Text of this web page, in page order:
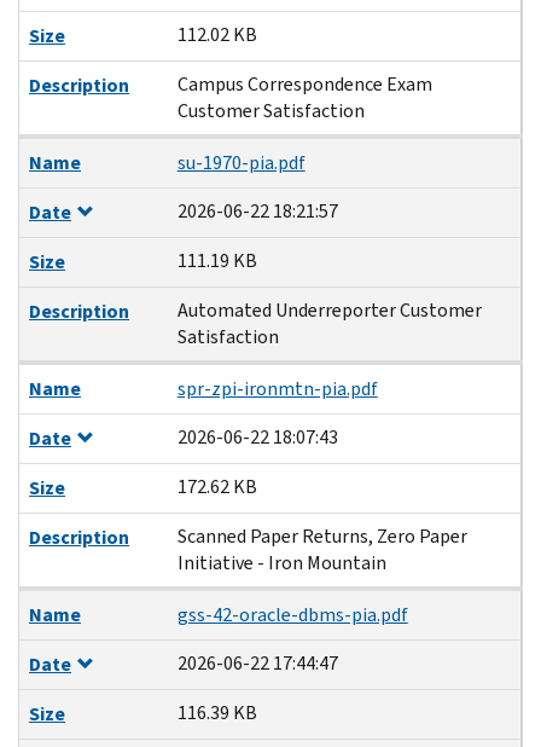
Size
112.02 KB
Description
Campus Correspondence Exam
Customer Satisfaction
Name
su-1970-pia.pdf
Date
2026-06-22 18:21:57
Size
111.19 KB
Description
Automated Underreporter Customer
Satisfaction
Name
spr-zpi-ironmtn-pia.pdf
Date
2026-06-22 18:07:43
Size
172.62 KB
Description
Scanned Paper Returns, Zero Paper
Initiative - Iron Mountain
Name
gss-42-oracle-dbms-pia.pdf
Date
2026-06-22 17:44:47
Size
116.39 KB